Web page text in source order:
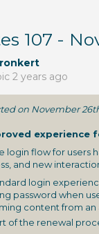
107 -
2 years ago
on November
login flow for users
and new
login
password when
content from an
of the renewal